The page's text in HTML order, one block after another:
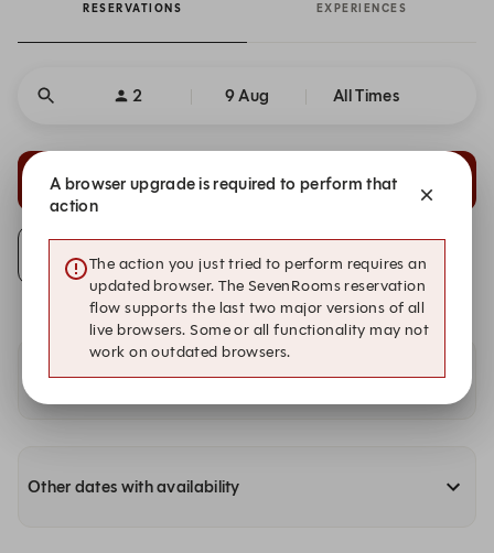
RESERVATIONS EXPERIENCES
2 9 Aug All Times
Restaurant Restaurant
Alert Me
Availability at our other locations
Other dates with availability
A browser upgrade is required to perform that
action
The action you just tried to perform requires an
updated browser. The SevenRooms reservation
flow supports the last two major versions of all
live browsers. Some or all functionality may not
work on outdated browsers.